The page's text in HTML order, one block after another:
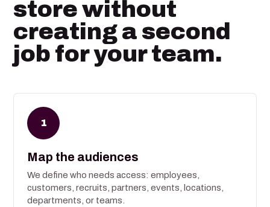
store without
creating a second
job for your team.
1
Map the audiences
We define who needs access: employees,
customers, recruits, partners, events, locations,
departments, or teams.